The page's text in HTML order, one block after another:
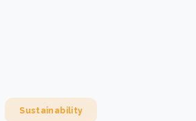
Sustainability